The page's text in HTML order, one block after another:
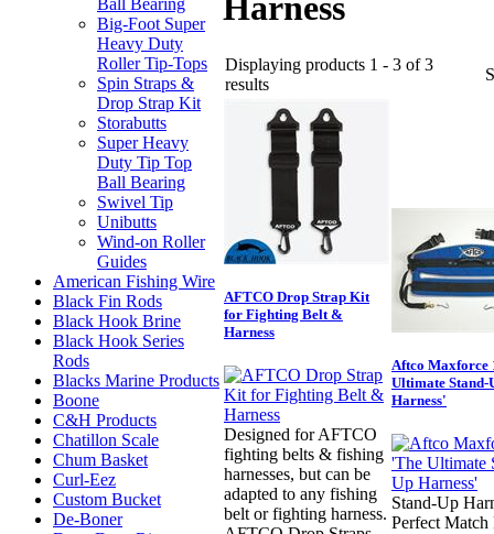
Ball Bearing
Big-Foot Super
Heavy Duty
Roller Tip-Tops
Spin Straps &
Drop Strap Kit
Storabutts
Super Heavy
Duty Tip Top
Ball Bearing
Swivel Tip
Unibutts
Wind-on Roller
Guides
American Fishing Wire
Black Fin Rods
Black Hook Brine
Black Hook Series
Rods
Blacks Marine Products
Boone
C&H Products
Chatillon Scale
Chum Basket
Curl-Eez
Custom Bucket
De-Boner
Harness
Displaying products 1 - 3 of 3
results
AFTCO Drop Strap Kit
for Fighting Belt &
Harness
Designed for AFTCO
fighting belts & fishing
harnesses, but can be
adapted to any fishing
belt or fighting harness.
Aftco Maxforce
Ultimate Stand-
Harness'
Stand-Up
Perfect Match